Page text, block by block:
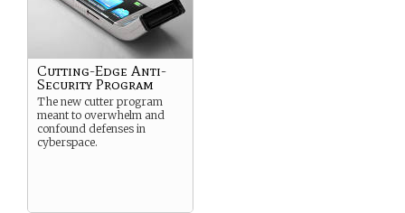
Cutting-Edge Anti-
Security Program
The new cutter program
meant to overwhelm and
confound defenses in
cyberspace.